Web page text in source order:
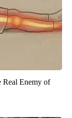
Real Enemy of